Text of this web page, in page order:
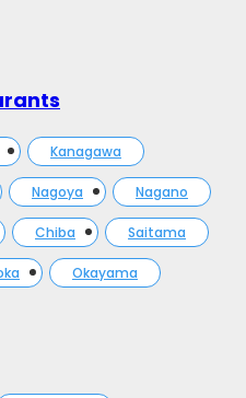
Kanagawa
Nagoya Nagano
Chiba Saitama
Okayama